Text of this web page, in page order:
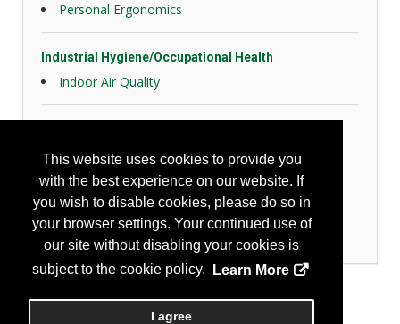
This website uses cookies to provide you
with the best experience on our website. If
you wish to disable cookies, please do so in
your browser settings. Your continued use of
our site without disabling your cookies is
subject to the cookie policy.
Learn More
I agree
Personal Ergonomics
Industrial Hygiene/Occupational Health
Indoor Air Quality
Back Protection and Braces
Eye Protection
Face Protection
Head Protection
Respiratory Protection